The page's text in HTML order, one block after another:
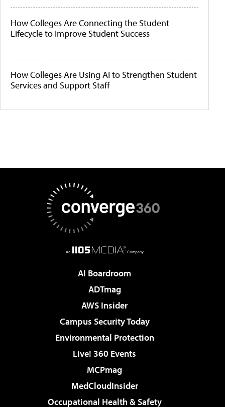
How Colleges Are Connecting the Student
Lifecycle to Improve Student Success
How Colleges Are Using AI to Strengthen Student
Services and Support Staff
AI Boardroom
ADTmag
AWS Insider
Campus Security Today
Environmental Protection
Live! 360 Events
MCPmag
MedCloudInsider
Occupational Health & Safety